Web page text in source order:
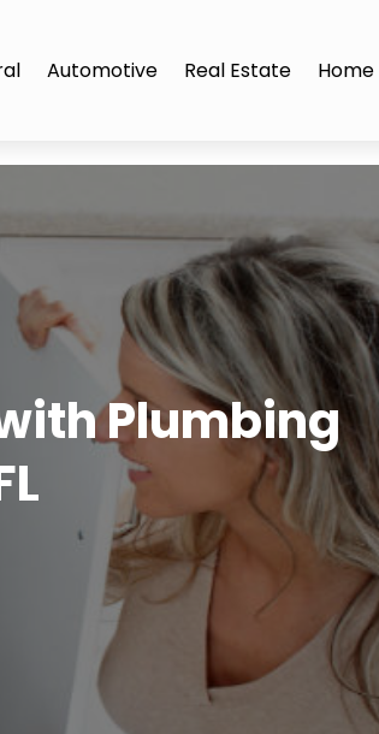
Automotive Real Estate
Plumbing